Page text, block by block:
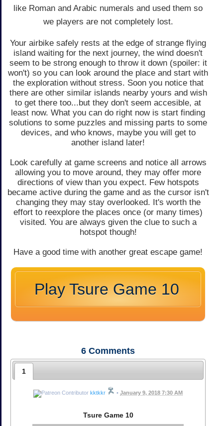
like Roman and Arabic numerals and used them so
we players are not completely lost.
Your airbike safely rests at the edge of strange flying
island waiting for the next journey, the wind doesn't
seem to be strong enough to throw it down (spoiler: it
won't) so you can look around the place and start with
the exploration without stress. Soon you notice that
there are other similar islands nearby yours and wish
to get there too...but they don't seem accesible, at
least now. What you can do right now is start finding
solutions to some puzzles and missing parts to some
devices, and who knows, maybe you will get to
another island later!
Look carefully at game screens and notice all arrows
allowing you to move around, they may offer more
directions of view than you expect. Few hotspots
became active during the game and as the cursor isn't
changing they may stay overlooked. It's worth the
effort to reexplore the places once (or many times)
visited. You are always given the clue to such a
hotspot though!
Have a good time with another great escape game!
Play Tsure Game 10
6 Comments
1
kktkkr • January 9, 2018 7:30 AM
Tsure Game 10